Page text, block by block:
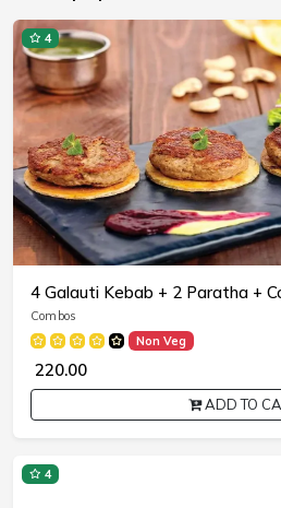
4
4 Galauti Kebab + 2 Paratha +
Combos
Non Veg
₹ 220.00
ADD TO
4